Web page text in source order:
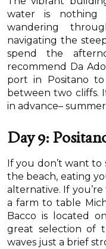
water is
wandering
navigating the
spend the
recommend Da
port in Positano
between two cliffs.
in advance–
Day 9:
If you don’t want
the beach, eating
alternative. If
a farm to table
Bacco is located
great selection of
waves just a brief